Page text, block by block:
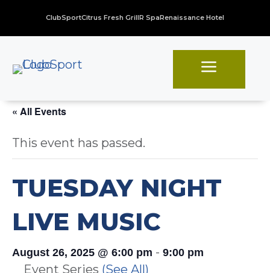
ClubSportCitrus Fresh GrillR SpaRenaissance Hotel
a
« All Events
This event has passed.
TUESDAY NIGHT
LIVE MUSIC
August 26, 2025 @ 6:00 pm - 9:00 pm
Event Series (See All)